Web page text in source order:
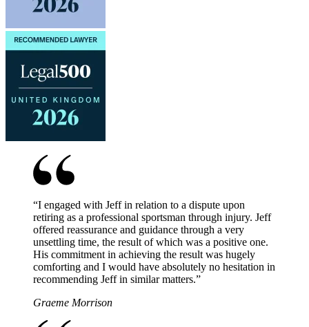
“I engaged with Jeff in relation to a dispute upon
retiring as a professional sportsman through injury. Jeff
offered reassurance and guidance through a very
unsettling time, the result of which was a positive one.
His commitment in achieving the result was hugely
comforting and I would have absolutely no hesitation in
recommending Jeff in similar matters.”
Graeme Morrison